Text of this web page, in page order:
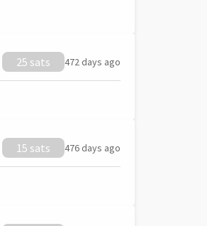
25 sats 472 days ago
15 sats 476 days ago